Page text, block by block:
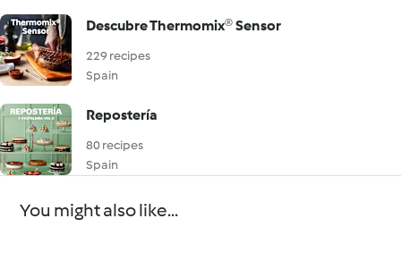
Descubre Thermomix® Sensor
229 recipes
Spain
Repostería
80 recipes
Spain
You might also like...